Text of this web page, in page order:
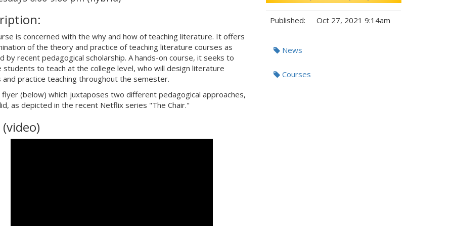
is concerned with the why and how of teaching literature. It offers
of the theory and practice of teaching literature courses as
by recent pedagogical scholarship. A hands-on course, it seeks to
students to teach at the college level, who will design literature
and practice teaching throughout the semester.
flyer (below) which juxtaposes two different pedagogical approaches,
as depicted in the recent Netflix series "The Chair."
Published: Oct 27, 2021 9:14am
News
Courses